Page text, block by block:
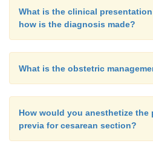
What is the clinical
how is the diagnosis made?
What is the obstetric
How would you anesthetize
previa for cesarean section?